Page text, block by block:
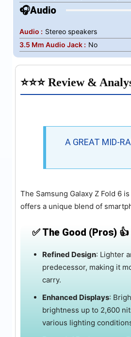
🎧Audio
Audio : Stereo speakers
3.5 Mm Audio Jack : No
⭐⭐⭐ Review &
A GREAT MID-
The Samsung Galaxy Z Fold 6
offers a unique blend of
✅ The Good (Pros) 👍
Refined Design: Lighter
predecessor, making it
carry.
Enhanced Displays:
brightness up to 2,600
various lighting